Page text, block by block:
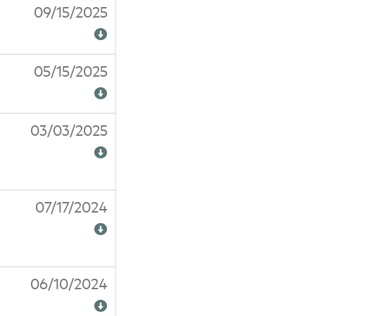
09/15/2025
05/15/2025
03/03/2025
07/17/2024
06/10/2024